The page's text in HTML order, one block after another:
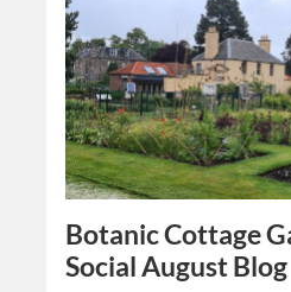
Botanic Cottage
Social August Blog